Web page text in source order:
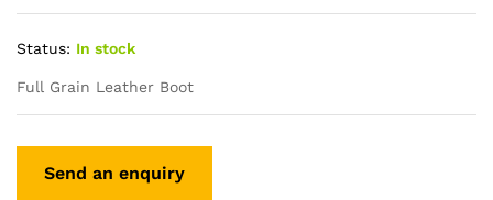
Status: In stock
Full Grain Leather Boot